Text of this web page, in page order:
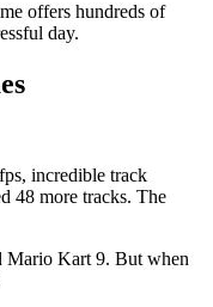
offers hundreds of
day.
incredible track
48 more tracks. The
Mario Kart 9. But when